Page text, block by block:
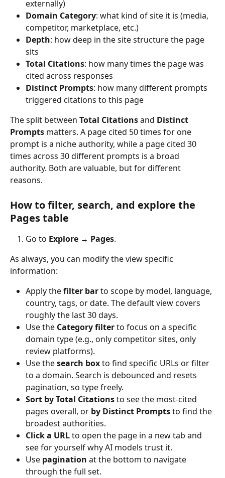
externally)
Domain Category: what kind of site it is (media,
competitor, marketplace, etc.)
Depth: how deep in the site structure the page
sits
Total Citations: how many times the page was
cited across responses
Distinct Prompts: how many different prompts
triggered citations to this page
The split between Total Citations and Distinct
Prompts matters. A page cited 50 times for one
prompt is a niche authority, while a page cited 30
times across 30 different prompts is a broad
authority. Both are valuable, but for different
reasons.
How to filter, search, and explore the
Pages table
Go to Explore → Pages.
As always, you can modify the view specific
information:
Apply the filter bar to scope by model, language,
country, tags, or date. The default view covers
roughly the last 30 days.
Use the Category filter to focus on a specific
domain type (e.g., only competitor sites, only
review platforms).
Use the search box to find specific URLs or filter
to a domain. Search is debounced and resets
pagination, so type freely.
Sort by Total Citations to see the most-cited
pages overall, or by Distinct Prompts to find the
broadest authorities.
Click a URL to open the page in a new tab and
see for yourself why AI models trust it.
Use pagination at the bottom to navigate
through the full set.